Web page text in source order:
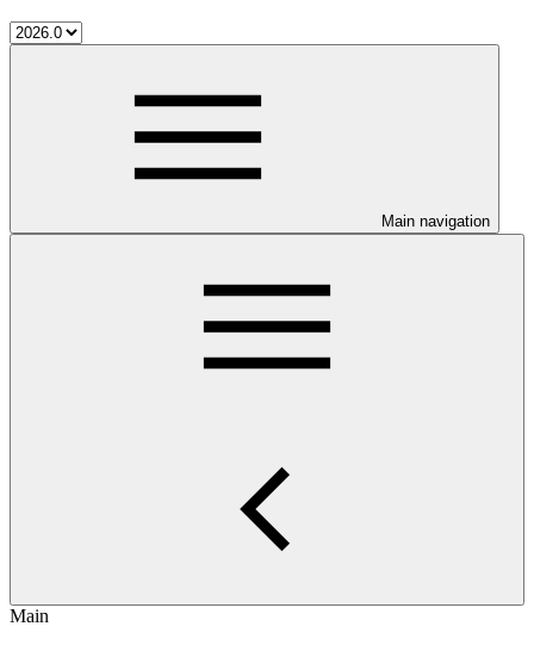
Main navigation
Main